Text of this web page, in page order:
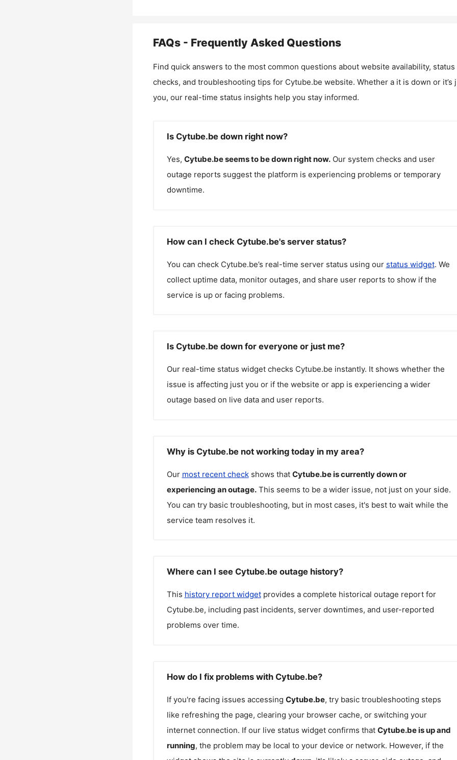
FAQs - Frequently Asked Questions
Find quick answers to the most common questions about website availability, status
checks, and troubleshooting tips for Cytube.be website. Whether a it is down or it’s
you, our real-time status insights help you stay informed.
Is Cytube.be down right now?
Yes, Cytube.beseems to be down right now. Our system checks and user
outage reports suggest the platform is experiencing problems or temporary
downtime.
How can I check Cytube.be's server status?
You can check Cytube.be’s real-time server status using our status widget. We
collect uptime data, monitor outages, and share user reports to show if the
service is up or facing problems.
Is Cytube.be down for everyone or just me?
Our real-time status widget checks Cytube.be instantly. It shows whether the
issue is affecting just you or if the website or app is experiencing a wider
outage based on live data and user reports.
Why is Cytube.be not working today in my area?
Our most recent checkshows that Cytube.beis currently down or
experiencing an outage. This seems to be a wider issue, not just on your side.
You can try basic troubleshooting, but in most cases, it's best to wait while the
service team resolves it.
Where can I see Cytube.be outage history?
This history report widgetprovides a complete historical outage report for
Cytube.be, including past incidents, server downtimes, and user-reported
problems over time.
How do I fix problems with Cytube.be?
If you're facing issues accessing Cytube.be, try basic troubleshooting steps
like refreshing the page, clearing your browser cache, or switching your
internet connection. If our live status widget confirms that Cytube.beis up and
running, the problem may be local to your device or network. However, if the